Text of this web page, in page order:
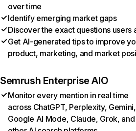
over time
Identify emerging market gaps
Discover the exact questions users
Get AI-generated tips to improve
product, marketing, and market
Semrush Enterprise AIO
Monitor every mention in real time
across ChatGPT, Perplexity, Gemini,
Google AI Mode, Claude, Grok, and